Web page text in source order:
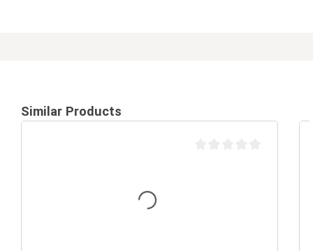
Similar Products